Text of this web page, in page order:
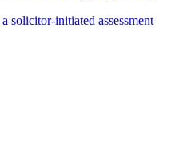
solicitor-initiated assessment